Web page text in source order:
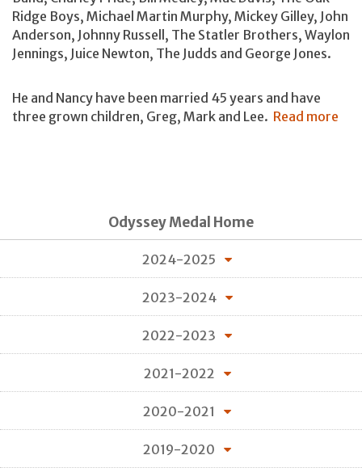
Ridge Boys, Michael Martin Murphy, Mickey Gilley, John
Anderson, Johnny Russell, The Statler Brothers, Waylon
Jennings, Juice Newton, The Judds and George Jones.
He and Nancy have been married 45 years and have
three grown children, Greg, Mark and Lee. Read more
Odyssey Medal Home
2024-2025
2023-2024
2022-2023
2021-2022
2020-2021
2019-2020